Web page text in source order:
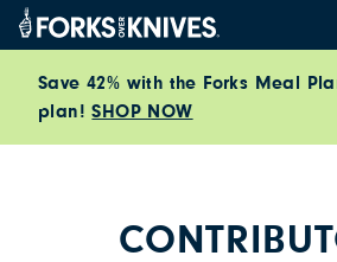
Skip to content
Save 42% with the Forks Meal
plan!SHOP NOW